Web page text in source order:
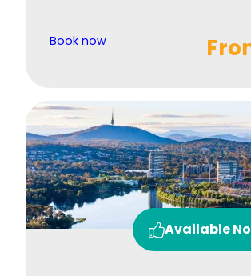
Book now
Available